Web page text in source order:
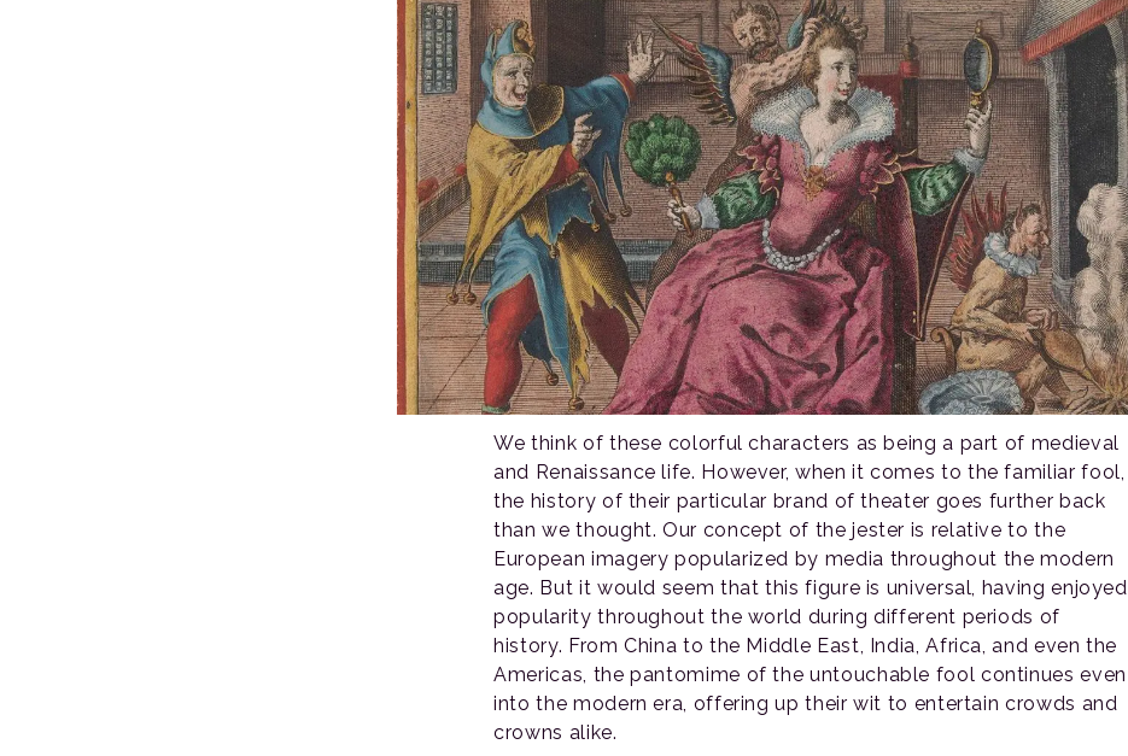
We think of these colorful characters as being a part of medieval
and Renaissance life. However, when it comes to the familiar fool,
the history of their particular brand of theater goes further back
than we thought. Our concept of the jester is relative to the
European imagery popularized by media throughout the modern
age. But it would seem that this figure is universal, having enjoyed
popularity throughout the world during different periods of
history. From China to the Middle East, India, Africa, and even the
Americas, the pantomime of the untouchable fool continues even
into the modern era, offering up their wit to entertain crowds and
crowns alike.